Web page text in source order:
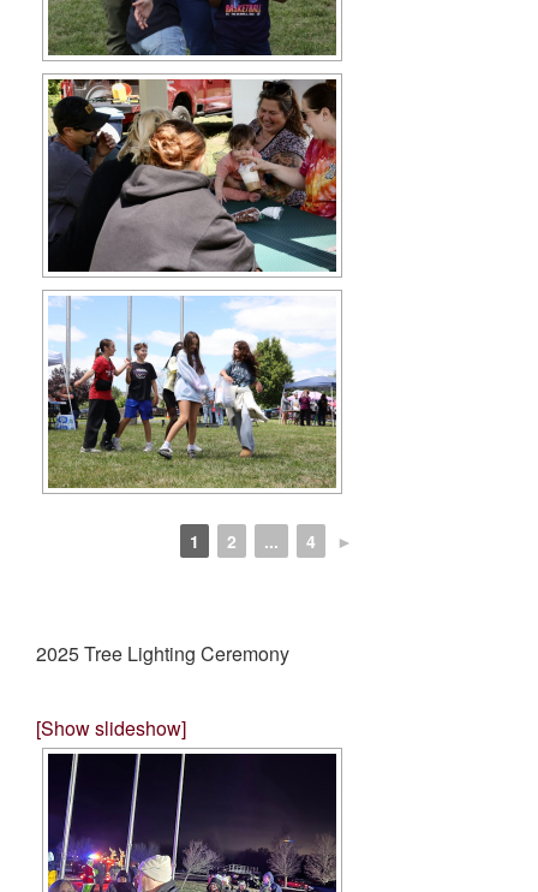
1 2 ... 4 ►
2025 Tree Lighting Ceremony
[Show slideshow]